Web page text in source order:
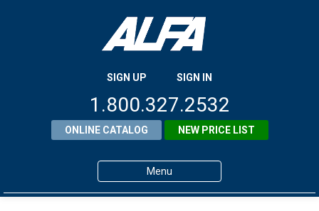
SIGN UP SIGN IN
1.800.327.2532
ONLINE CATALOG NEW PRICE LIST
Menu